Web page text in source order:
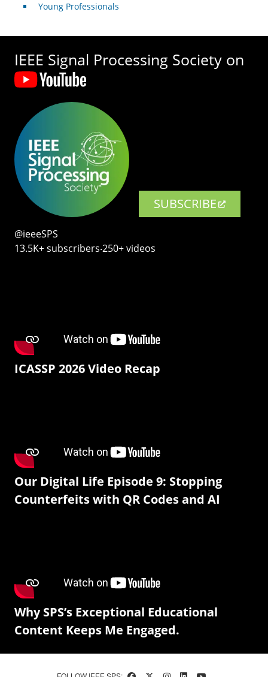
Young Professionals
IEEE Signal Processing Society on
SUBSCRIBE
@ieeeSPS
13.5K+ subscribers‧250+ videos
ICASSP 2026 Video Recap
Our Digital Life Episode 9: Stopping
Counterfeits with QR Codes and AI
Why SPS’s Exceptional Educational
Content Keeps Me Engaged.